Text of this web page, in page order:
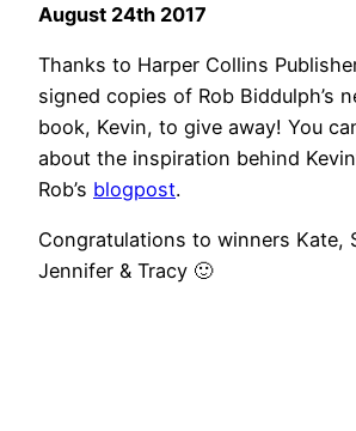
August 24th 2017
Thanks to Harper Collins
signed copies of Rob Biddulph’s
book, Kevin, to give away! You
about the inspiration behind
Rob’s blogpost.
Congratulations to winners Kate,
Jennifer & Tracy 🙂